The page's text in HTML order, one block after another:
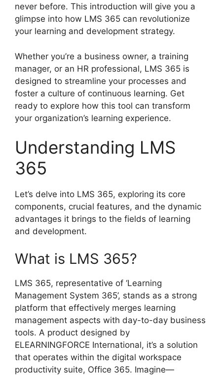
never before. This introduction will give you a
glimpse into how LMS 365 can revolutionize
your learning and development strategy.
Whether you’re a business owner, a training
manager, or an HR professional, LMS 365 is
designed to streamline your processes and
foster a culture of continuous learning. Get
ready to explore how this tool can transform
your organization’s learning experience.
Understanding LMS
365
Let’s delve into LMS 365, exploring its core
components, crucial features, and the dynamic
advantages it brings to the fields of learning
and development.
What is LMS 365?
LMS 365, representative of ‘Learning
Management System 365’, stands as a strong
platform that effectively merges learning
management aspects with day-to-day business
tools. A product designed by
ELEARNINGFORCE International, it’s a solution
that operates within the digital workspace
productivity suite, Office 365. Imagine—